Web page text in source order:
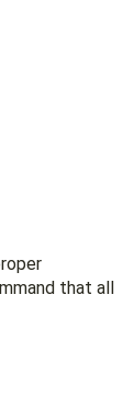
that all